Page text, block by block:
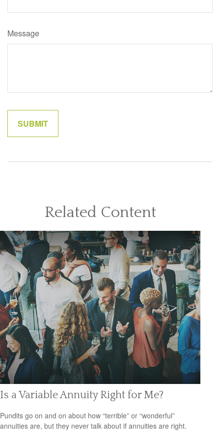
Message
Related Content
Is a Variable Annuity Right for Me?
Pundits go on and on about how “terrible” or “wonderful”
annuities are, but they never talk about if annuities are right.